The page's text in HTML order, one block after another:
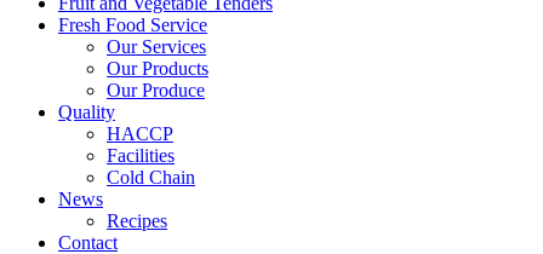
Fresh Food Service
Our Services
Our Products
Our Produce
Quality
HACCP
Facilities
Cold Chain
News
Recipes
Contact